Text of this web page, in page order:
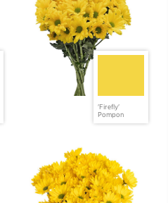
'Firefly'
Pompon